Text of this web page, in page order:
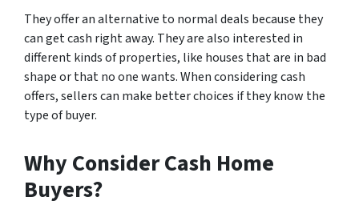
They offer an alternative to normal deals because they
can get cash right away. They are also interested in
different kinds of properties, like houses that are in bad
shape or that no one wants. When considering cash
offers, sellers can make better choices if they know the
type of buyer.
Why Consider Cash Home
Buyers?